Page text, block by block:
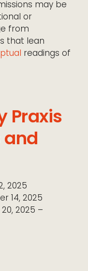
may be
or
from
that lean
readings of
Praxis
and
2025
14, 2025
2025 –